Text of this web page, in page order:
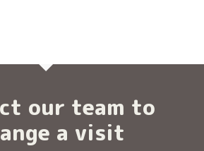
our team to
a visit